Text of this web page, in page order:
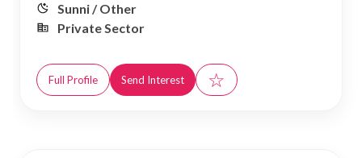
Sunni / Other
Private Sector
Full Profile Send Interest ☆